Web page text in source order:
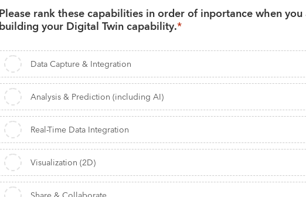
Please rank these capabilities in order of inportance when you
building your Digital Twin capability.*
Data Capture & Integration
Analysis & Prediction (including AI)
Real-Time Data Integration
Visualization (2D)